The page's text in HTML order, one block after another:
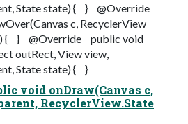
State state) { } @Override
c, RecyclerView
{ } @Override public void
outRect, View view,
State state) { }
void onDraw(Canvas c,
RecyclerView.State